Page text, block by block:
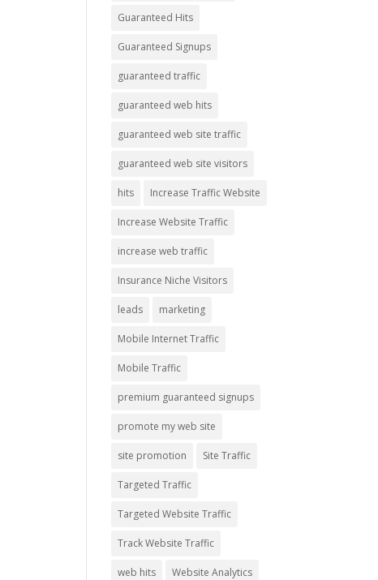
Guaranteed Hits
Guaranteed Signups
guaranteed traffic
guaranteed web hits
guaranteed web site traffic
guaranteed web site visitors
hits Increase Traffic Website
Increase Website Traffic
increase web traffic
Insurance Niche Visitors
leads marketing
Mobile Internet Traffic
Mobile Traffic
premium guaranteed signups
promote my web site
site promotion Site Traffic
Targeted Traffic
Targeted Website Traffic
Track Website Traffic
web hits Website Analytics